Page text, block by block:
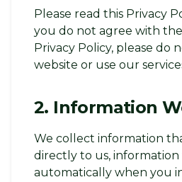
Please read this Privacy
you do not agree with
Privacy Policy, please do
website or use our
2. Information
We collect information
directly to us,
automatically when you